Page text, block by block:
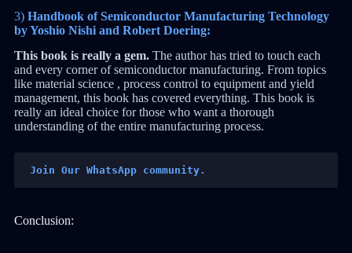
3)Handbook of Semiconductor Manufacturing Technology
by Yoshio Nishi and Robert Doering:
This book is really a gem. The author has tried to touch each
and every corner of semiconductor manufacturing. From topics
like material science , process control to equipment and yield
management, this book has covered everything. This book is
really an ideal choice for those who want a thorough
understanding of the entire manufacturing process.
Join Our WhatsApp community.
Conclusion: